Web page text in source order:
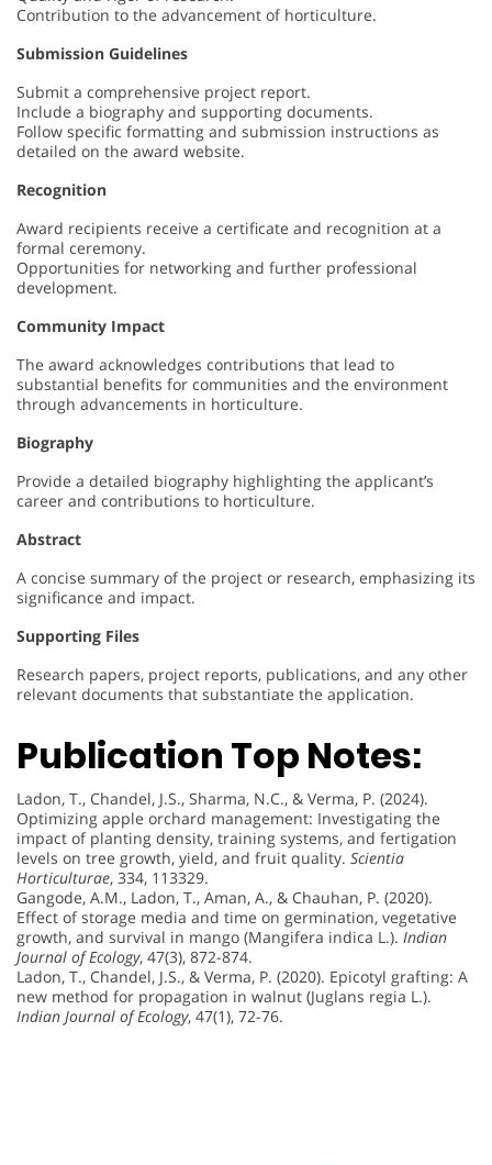
Contribution to the advancement of horticulture.
Submission Guidelines
Submit a comprehensive project report.
Include a biography and supporting documents.
Follow specific formatting and submission instructions as
detailed on the award website.
Recognition
Award recipients receive a certificate and recognition at a
formal ceremony.
Opportunities for networking and further professional
development.
Community Impact
The award acknowledges contributions that lead to
substantial benefits for communities and the environment
through advancements in horticulture.
Biography
Provide a detailed biography highlighting the applicant’s
career and contributions to horticulture.
Abstract
A concise summary of the project or research, emphasizing its
significance and impact.
Supporting Files
Research papers, project reports, publications, and any other
relevant documents that substantiate the application.
Publication Top Notes:
Ladon, T., Chandel, J.S., Sharma, N.C., & Verma, P. (2024).
Optimizing apple orchard management: Investigating the
impact of planting density, training systems, and fertigation
levels on tree growth, yield, and fruit quality. Scientia
Horticulturae, 334, 113329.
Gangode, A.M., Ladon, T., Aman, A., & Chauhan, P. (2020).
Effect of storage media and time on germination, vegetative
growth, and survival in mango (Mangifera indica L.). Indian
Journal of Ecology, 47(3), 872-874.
Ladon, T., Chandel, J.S., & Verma, P. (2020). Epicotyl grafting: A
new method for propagation in walnut (Juglans regia L.).
Indian Journal of Ecology, 47(1), 72-76.